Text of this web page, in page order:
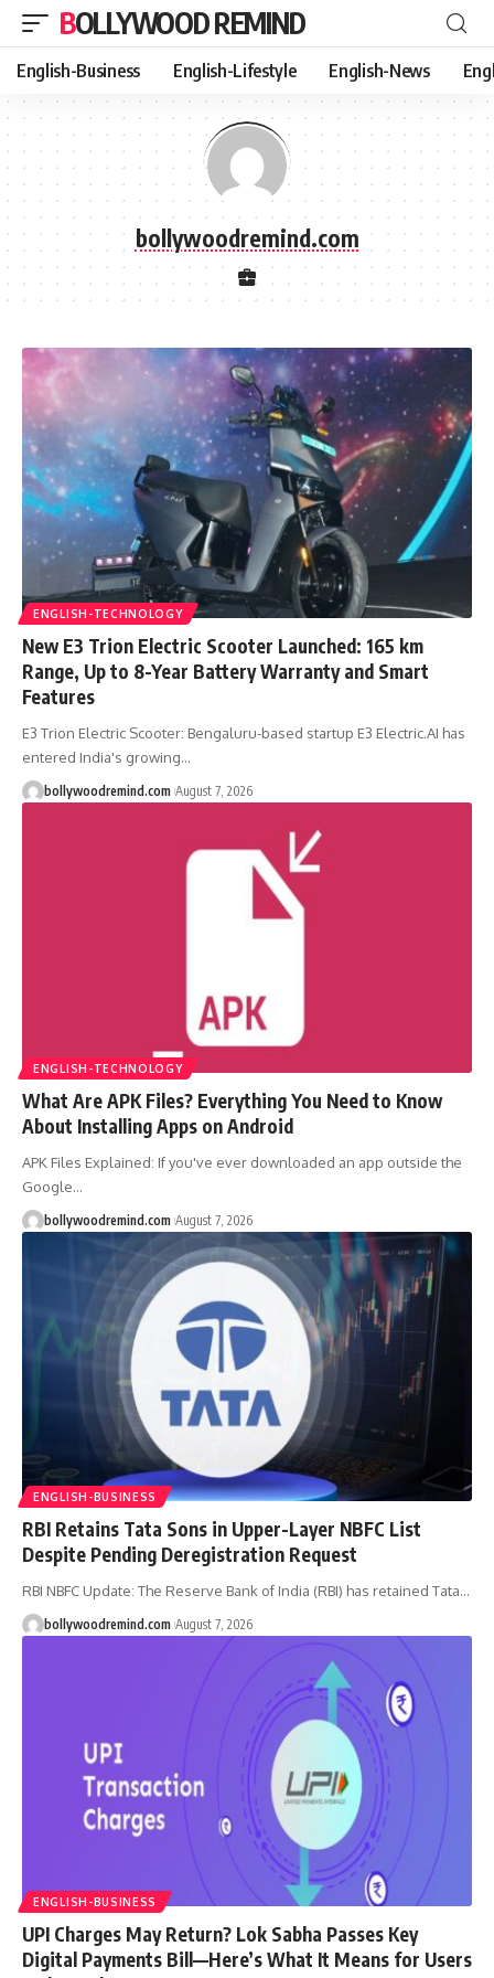
BOLLYWOOD REMIND
English-Business English-Lifestyle English-News
bollywoodremind.com
ENGLISH-TECHNOLOGY
New E3 Trion Electric Scooter Launched: 165 km
Range, Up to 8-Year Battery Warranty and Smart
Features
E3 Trion Electric Scooter: Bengaluru-based startup E3 Electric.AI has
entered India's growing…
bollywoodremind.com August 7, 2026
ENGLISH-TECHNOLOGY
What Are APK Files? Everything You Need to Know
About Installing Apps on Android
APK Files Explained: If you've ever downloaded an app outside the
Google…
bollywoodremind.com August 7, 2026
ENGLISH-BUSINESS
RBI Retains Tata Sons in Upper-Layer NBFC List
Despite Pending Deregistration Request
RBI NBFC Update: The Reserve Bank of India (RBI) has retained Tata…
bollywoodremind.com August 7, 2026
ENGLISH-BUSINESS
UPI Charges May Return? Lok Sabha Passes Key
Digital Payments Bill—Here’s What It Means for Users